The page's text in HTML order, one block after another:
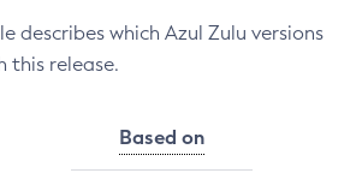
describes which Azul Zulu versions
this release.
Based on